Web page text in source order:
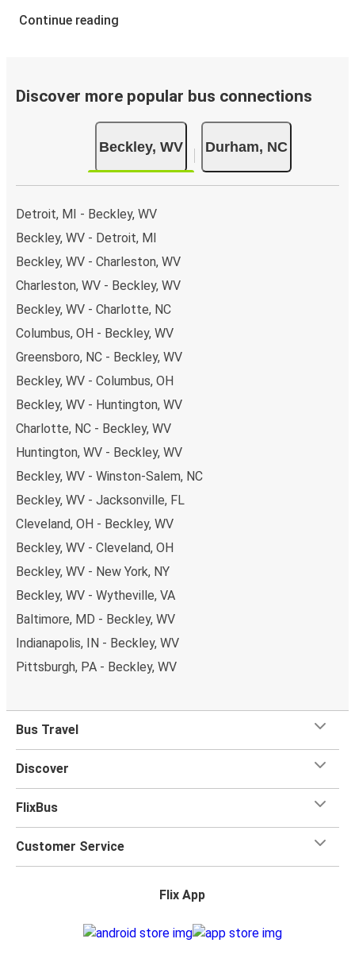
Continue reading
Discover more popular bus connections
Beckley, WV Durham, NC
Detroit, MI - Beckley, WV
Beckley, WV - Detroit, MI
Beckley, WV - Charleston, WV
Charleston, WV - Beckley, WV
Beckley, WV - Charlotte, NC
Columbus, OH - Beckley, WV
Greensboro, NC - Beckley, WV
Beckley, WV - Columbus, OH
Beckley, WV - Huntington, WV
Charlotte, NC - Beckley, WV
Huntington, WV - Beckley, WV
Beckley, WV - Winston-Salem, NC
Beckley, WV - Jacksonville, FL
Cleveland, OH - Beckley, WV
Beckley, WV - Cleveland, OH
Beckley, WV - New York, NY
Beckley, WV - Wytheville, VA
Baltimore, MD - Beckley, WV
Indianapolis, IN - Beckley, WV
Pittsburgh, PA - Beckley, WV
Bus Travel
Discover
FlixBus
Customer Service
Flix App